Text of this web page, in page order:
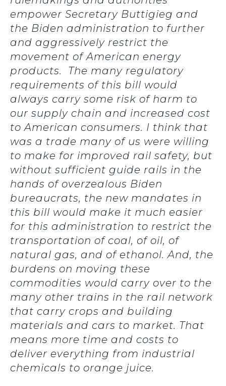
empower Secretary Buttigieg and
the Biden administration to further
and aggressively restrict the
movement of American energy
products. The many regulatory
requirements of this bill would
always carry some risk of harm to
our supply chain and increased cost
to American consumers. I think that
was a trade many of us were willing
to make for improved rail safety, but
without sufficient guide rails in the
hands of overzealous Biden
bureaucrats, the new mandates in
this bill would make it much easier
for this administration to restrict the
transportation of coal, of oil, of
natural gas, and of ethanol. And, the
burdens on moving these
commodities would carry over to the
many other trains in the rail network
that carry crops and building
materials and cars to market. That
means more time and costs to
deliver everything from industrial
chemicals to orange juice.